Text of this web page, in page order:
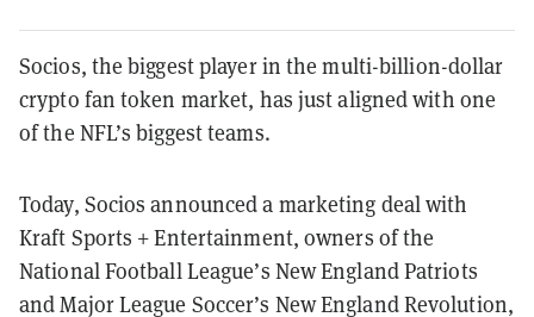
Socios, the biggest player in the multi-billion-dollar
crypto fan token market, has justaligned with one
of the NFL’s biggest teams.
Today, Socios announced a marketing deal with
Kraft Sports + Entertainment, owners of the
National Football League’s New England Patriots
and Major League Soccer’s New England Revolution,